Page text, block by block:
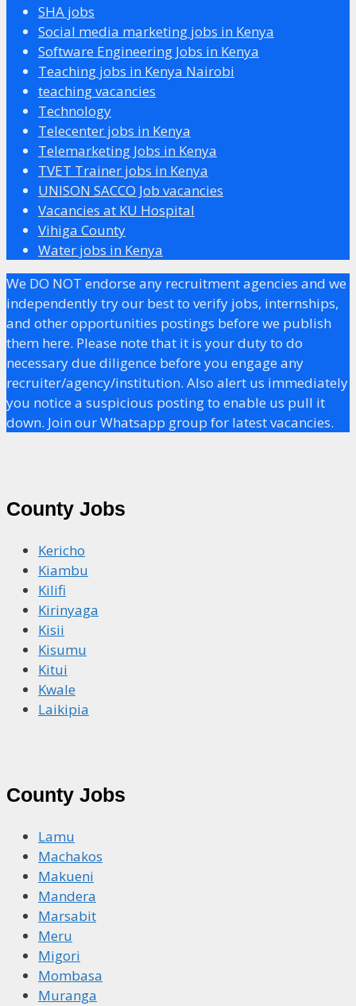
SHA jobs
Social media marketing jobs in Kenya
Software Engineering Jobs in Kenya
Teaching jobs in Kenya Nairobi
teaching vacancies
Technology
Telecenter jobs in Kenya
Telemarketing Jobs in Kenya
TVET Trainer jobs in Kenya
UNISON SACCO Job vacancies
Vacancies at KU Hospital
Vihiga County
Water jobs in Kenya
We DO NOT endorse any recruitment agencies and we
independently try our best to verify jobs, internships,
and other opportunities postings before we publish
them here. Please note that it is your duty to do
necessary due diligence before you engage any
recruiter/agency/institution. Also alert us immediately
you notice a suspicious posting to enable us pull it
down. Join our Whatsapp group for latest vacancies.
County Jobs
Kericho
Kiambu
Kilifi
Kirinyaga
Kisii
Kisumu
Kitui
Kwale
Laikipia
County Jobs
Lamu
Machakos
Makueni
Mandera
Marsabit
Meru
Migori
Mombasa
Muranga